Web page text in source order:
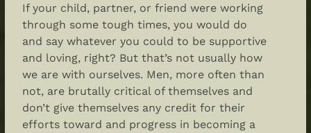
If your child, partner, or friend were working
through some tough times, you would do
and say whatever you could to be supportive
and loving, right? But that’s not usually how
we are with ourselves. Men, more often than
not, are brutally critical of themselves and
don’t give themselves any credit for their
efforts toward and progress in becoming a